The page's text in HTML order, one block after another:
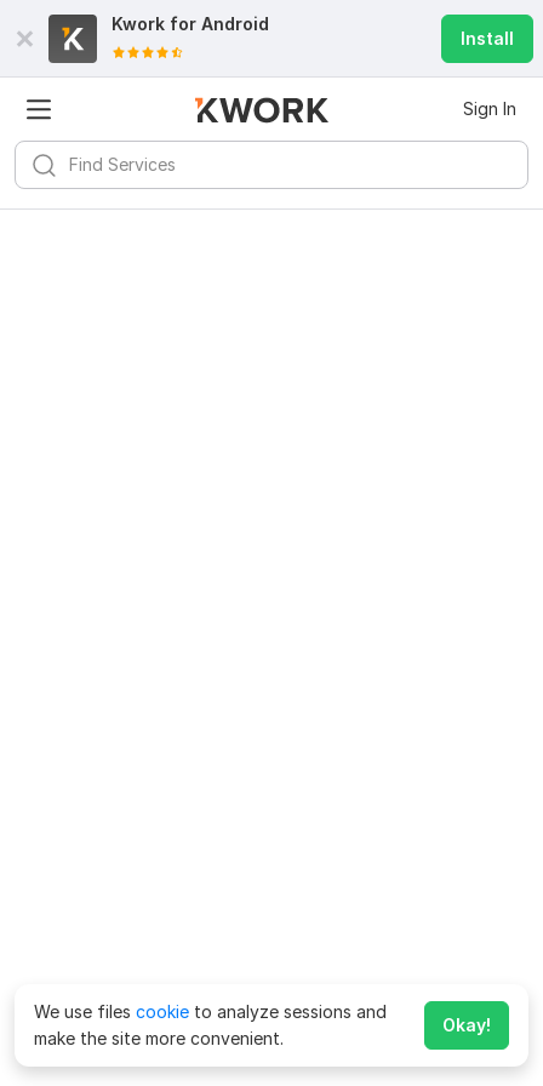
Kwork for Android
Install
Sign In
We use files cookie to analyze sessions and
make the site more convenient.
Okay!